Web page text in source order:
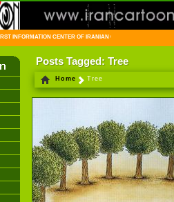
INFORMATION CENTER OF IRANIAN CARTOONISTS ON THE
Posts Tagged: Tree
Home Tree